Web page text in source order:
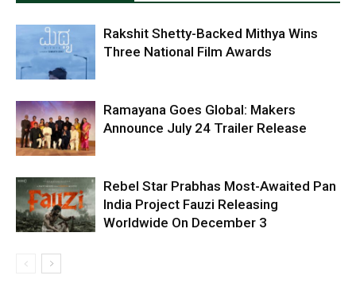
Rakshit Shetty-Backed Mithya Wins
Three National Film Awards
Ramayana Goes Global: Makers
Announce July 24 Trailer Release
Rebel Star Prabhas Most-Awaited Pan
India Project Fauzi Releasing
Worldwide On December 3